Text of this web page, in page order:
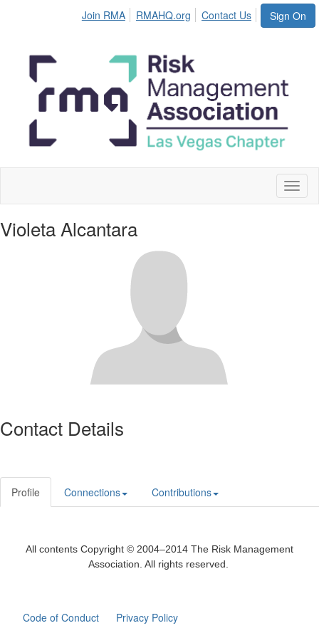
Sign On
Join RMA RMAHQ.org Contact Us
Violeta Alcantara
Contact Details
Profile Connections Contributions
All contents Copyright © 2004–2014 The Risk Management
Association. All rights reserved.
Code of Conduct Privacy Policy